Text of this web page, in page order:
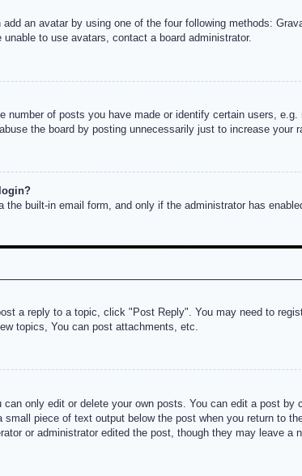
an avatar by using one of the four following methods:
to use avatars, contact a board administrator.
number of posts you have made or identify certain users,
the board by posting unnecessarily just to increase
built-in email form, and only if the administrator has
a reply to a topic, click "Post Reply". You may need to
topics, You can post attachments, etc.
can only edit or delete your own posts. You can edit a post
piece of text output below the post when you return to
or administrator edited the post, though they may leave